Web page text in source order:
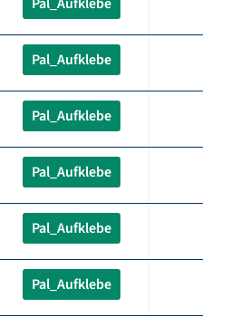
Pal_Aufklebe
Pal_Aufklebe
Pal_Aufklebe
Pal_Aufklebe
Pal_Aufklebe